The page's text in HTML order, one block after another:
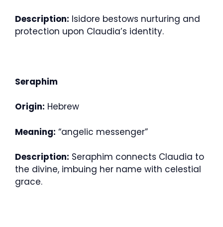
Description: Isidore bestows nurturing and
protection upon Claudia’s identity.
Seraphim
Origin: Hebrew
Meaning: “angelic messenger”
Description: Seraphim connects Claudia to
the divine, imbuing her name with celestial
grace.